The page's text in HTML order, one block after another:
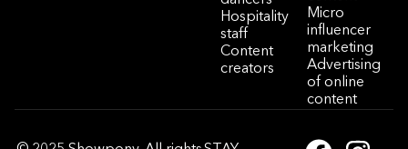
Hospitality
staff
Content
creators
Micro
influencer
marketing
Advertising
of online
content